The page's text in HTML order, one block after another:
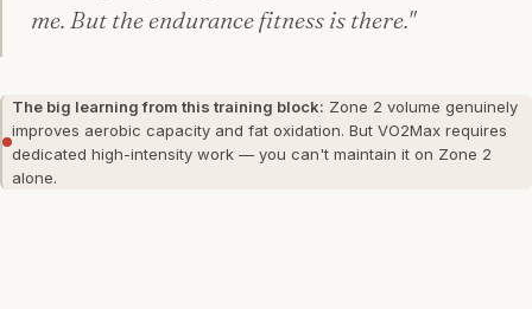
me. But the endurance fitness is there."
The big learning from this training block: Zone 2 volume genuinely
improves aerobic capacity and fat oxidation. But VO2Max requires
dedicated high-intensity work — you can't maintain it on Zone 2
alone.